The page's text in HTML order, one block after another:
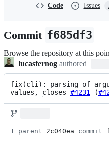
n
Code Issues
Commit f685df3
Browse the repository at this
lucasfernog authored
fix(cli): parsing of
values, closes #4231 (
1 parent 2c040ea commit